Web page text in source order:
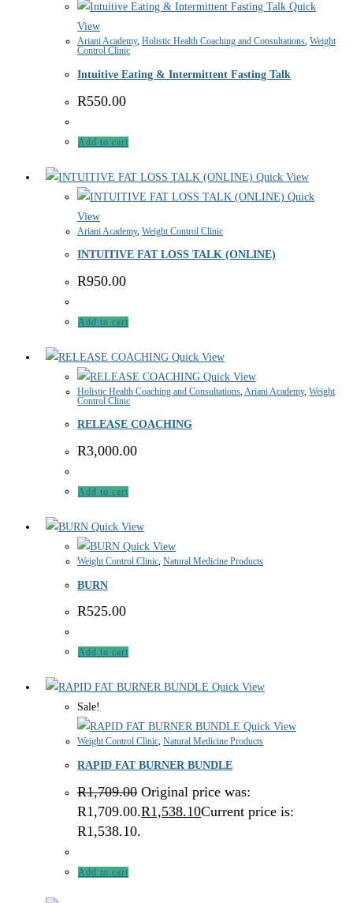
Quick
View
Ariani Academy, Holistic Health Coaching and Consultations, Weight
Control Clinic
Intuitive Eating & Intermittent Fasting Talk
R550.00
Add to cart
Quick View
Quick
View
Ariani Academy, Weight Control Clinic
INTUITIVE FAT LOSS TALK (ONLINE)
R950.00
Add to cart
Quick View
Quick View
Holistic Health Coaching and Consultations,Ariani Academy, Weight
Control Clinic
RELEASE COACHING
R3,000.00
Add to cart
Quick View
Quick View
Weight Control Clinic, Natural Medicine Products
BURN
R525.00
Add to cart
Quick View
Sale!
Quick View
Weight Control Clinic, Natural Medicine Products
RAPID FAT BURNER BUNDLE
R1,709.00 Original price was:
R1,709.00.R1,538.10Current price is:
R1,538.10.
Add to cart